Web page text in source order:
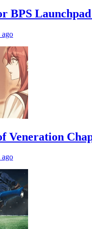
BPS
ago
Veneration
ago